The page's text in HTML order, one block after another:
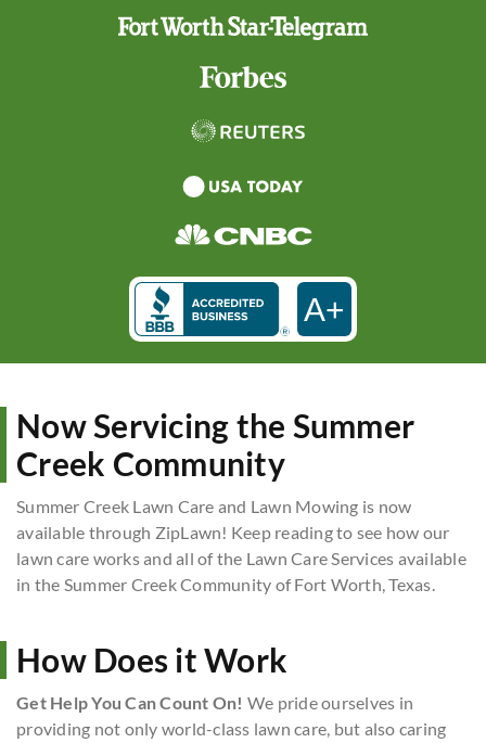
A+
Now Servicing the Summer
Creek Community
Summer Creek Lawn Care and Lawn Mowing is now
available through ZipLawn! Keep reading to see how our
lawn care works and all of the Lawn Care Services available
in the Summer Creek Community of Fort Worth, Texas.
How Does it Work
Get Help You Can Count On! We pride ourselves in
providing not only world-class lawn care, but also caring